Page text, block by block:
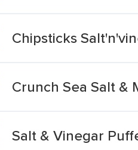
Chipsticks
Crunch Sea Salt &
Salt & Vinegar